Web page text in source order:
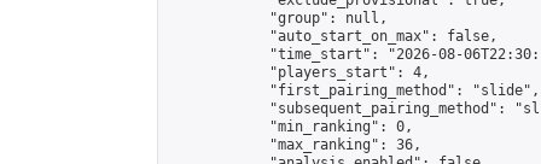
            "group": null,
            "auto_start_on_max": false,
"time_start": "2026-08-
            "players_start": 4,
            "first_pairing_method": "slide",
"subsequent_pairing_method":
            "min_ranking": 0,
            "max_ranking": 36,